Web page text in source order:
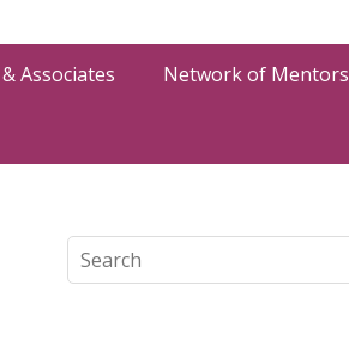
Associates Network of Mentors